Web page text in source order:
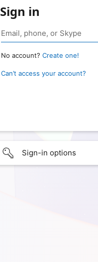
Sign in
No account? Create one!
Can’t access your account?
Sign-in options